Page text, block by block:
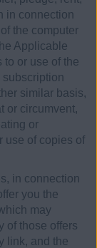
in connection
the computer
Applicable
to or use of the
similar basis,
or circumvent,
or
use of copies of
in connection
you the
may
of those offers
link, and the